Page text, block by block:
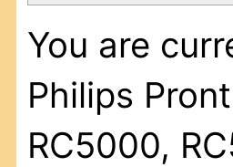
You are
Philips
RC5000,